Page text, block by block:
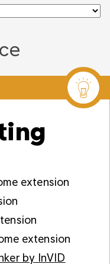
extension
extension
by InVID